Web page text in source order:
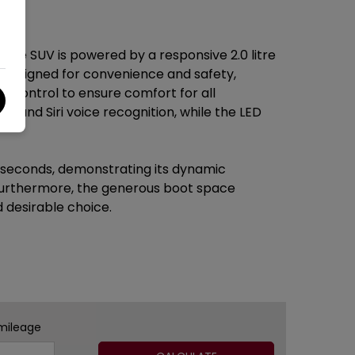
SUV is powered by a responsive 2.0 litre
for convenience and safety,
control to ensure comfort for all
and Siri voice recognition, while the LED
demonstrating its dynamic
the generous boot space
desirable choice.